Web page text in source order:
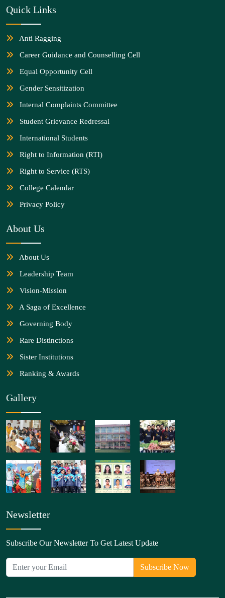
Quick Links
Anti Ragging
Career Guidance and Counselling Cell
Equal Opportunity Cell
Gender Sensitization
Internal Complaints Committee
Student Grievance Redressal
International Students
Right to Information (RTI)
Right to Service (RTS)
College Calendar
Privacy Policy
About Us
About Us
Leadership Team
Vision-Mission
A Saga of Excellence
Governing Body
Rare Distinctions
Sister Institutions
Ranking & Awards
Gallery
Newsletter
Subscribe Our Newsletter To Get Latest Update